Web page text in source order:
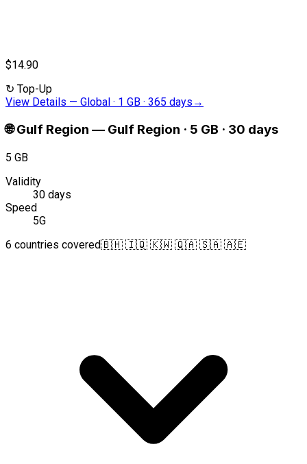
$14.90
↻ Top-Up
View Details — Global · 1 GB · 365 days →
🌐 Gulf Region — Gulf Region · 5 GB · 30 days
5 GB
Validity
30 days
Speed
5G
6 countries covered🇧🇭 🇮🇶 🇰🇼 🇶🇦 🇸🇦 🇦🇪